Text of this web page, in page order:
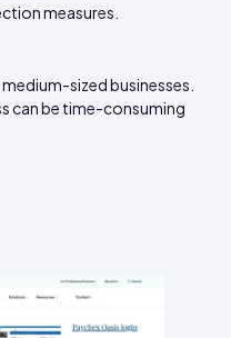
measures.
sized businesses.
can be time-consuming